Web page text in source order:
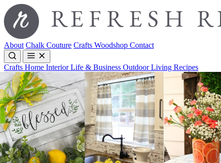
About Chalk Couture Crafts Woodshop Contact
Crafts Home InteriorLife & Business Outdoor Living Recipes